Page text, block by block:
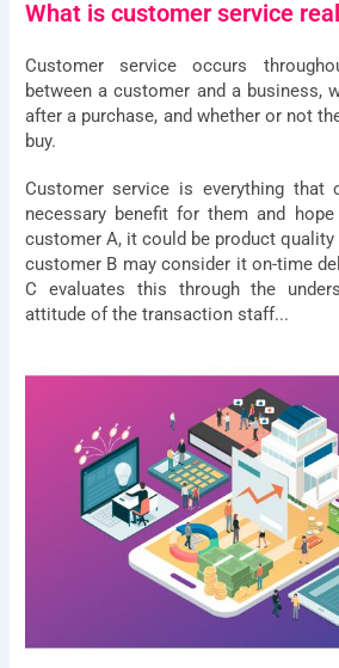
What is customer service
Customer service occurs
between a customer and a business,
after a purchase, and whether or not
buy.
Customer service is everything
necessary benefit for them and
customer A, it could be product quality
customer B may consider it on-time
C evaluates this through the
attitude of the transaction staff...